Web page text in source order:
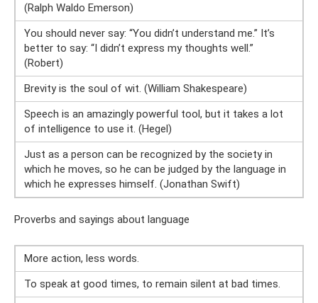
(Ralph Waldo Emerson)
You should never say: “You didn’t understand me.” It’s
better to say: “I didn’t express my thoughts well.”
(Robert)
Brevity is the soul of wit. (William Shakespeare)
Speech is an amazingly powerful tool, but it takes a lot
of intelligence to use it. (Hegel)
Just as a person can be recognized by the society in
which he moves, so he can be judged by the language in
which he expresses himself. (Jonathan Swift)
Proverbs and sayings about language
More action, less words.
To speak at good times, to remain silent at bad times.